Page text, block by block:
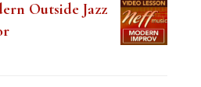
V-I Lines with